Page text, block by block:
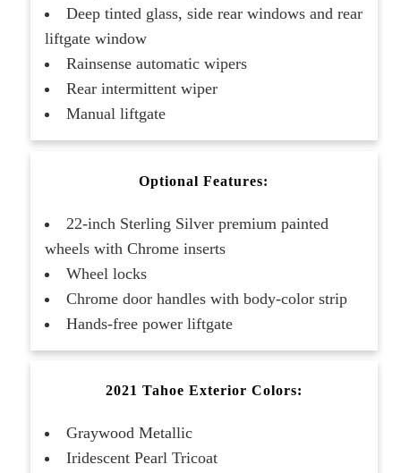
Deep tinted glass, side rear windows and rear
liftgate window
Rainsense automatic wipers
Rear intermittent wiper
Manual liftgate
Optional Features:
22-inch Sterling Silver premium painted
wheels with Chrome inserts
Wheel locks
Chrome door handles with body-color strip
Hands-free power liftgate
2021 Tahoe Exterior Colors:
Graywood Metallic
Iridescent Pearl Tricoat